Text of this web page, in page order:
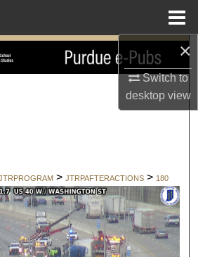
×
Switch to
desktopview
Search
Network™
> JTRPAFTERACTIONS > 180